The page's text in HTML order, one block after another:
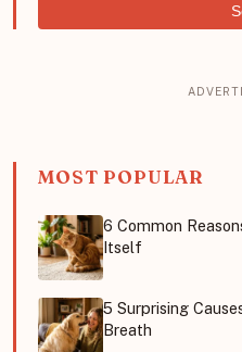
MOST POPULAR
6 Common
Itself
5 Surprising
Breath